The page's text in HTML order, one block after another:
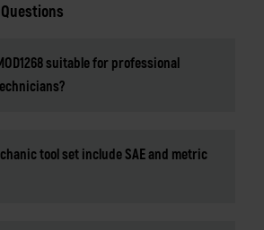
suitable for professional
tool set include SAE and metric